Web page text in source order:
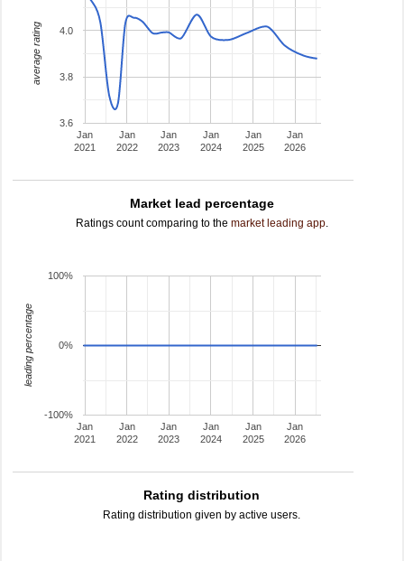
Jan
2021
Jan
2022
Jan
2023
Jan
2024
Jan
2025
Jan
2026
3.6
3.8
4.0
average rating
Market lead percentage
Ratings count comparing to the market leading app.
Jan
2021
Jan
2022
Jan
2023
Jan
2024
Jan
2025
Jan
2026
-100%
0%
100%
leading percentage
Rating distribution
Rating distribution given by active users.